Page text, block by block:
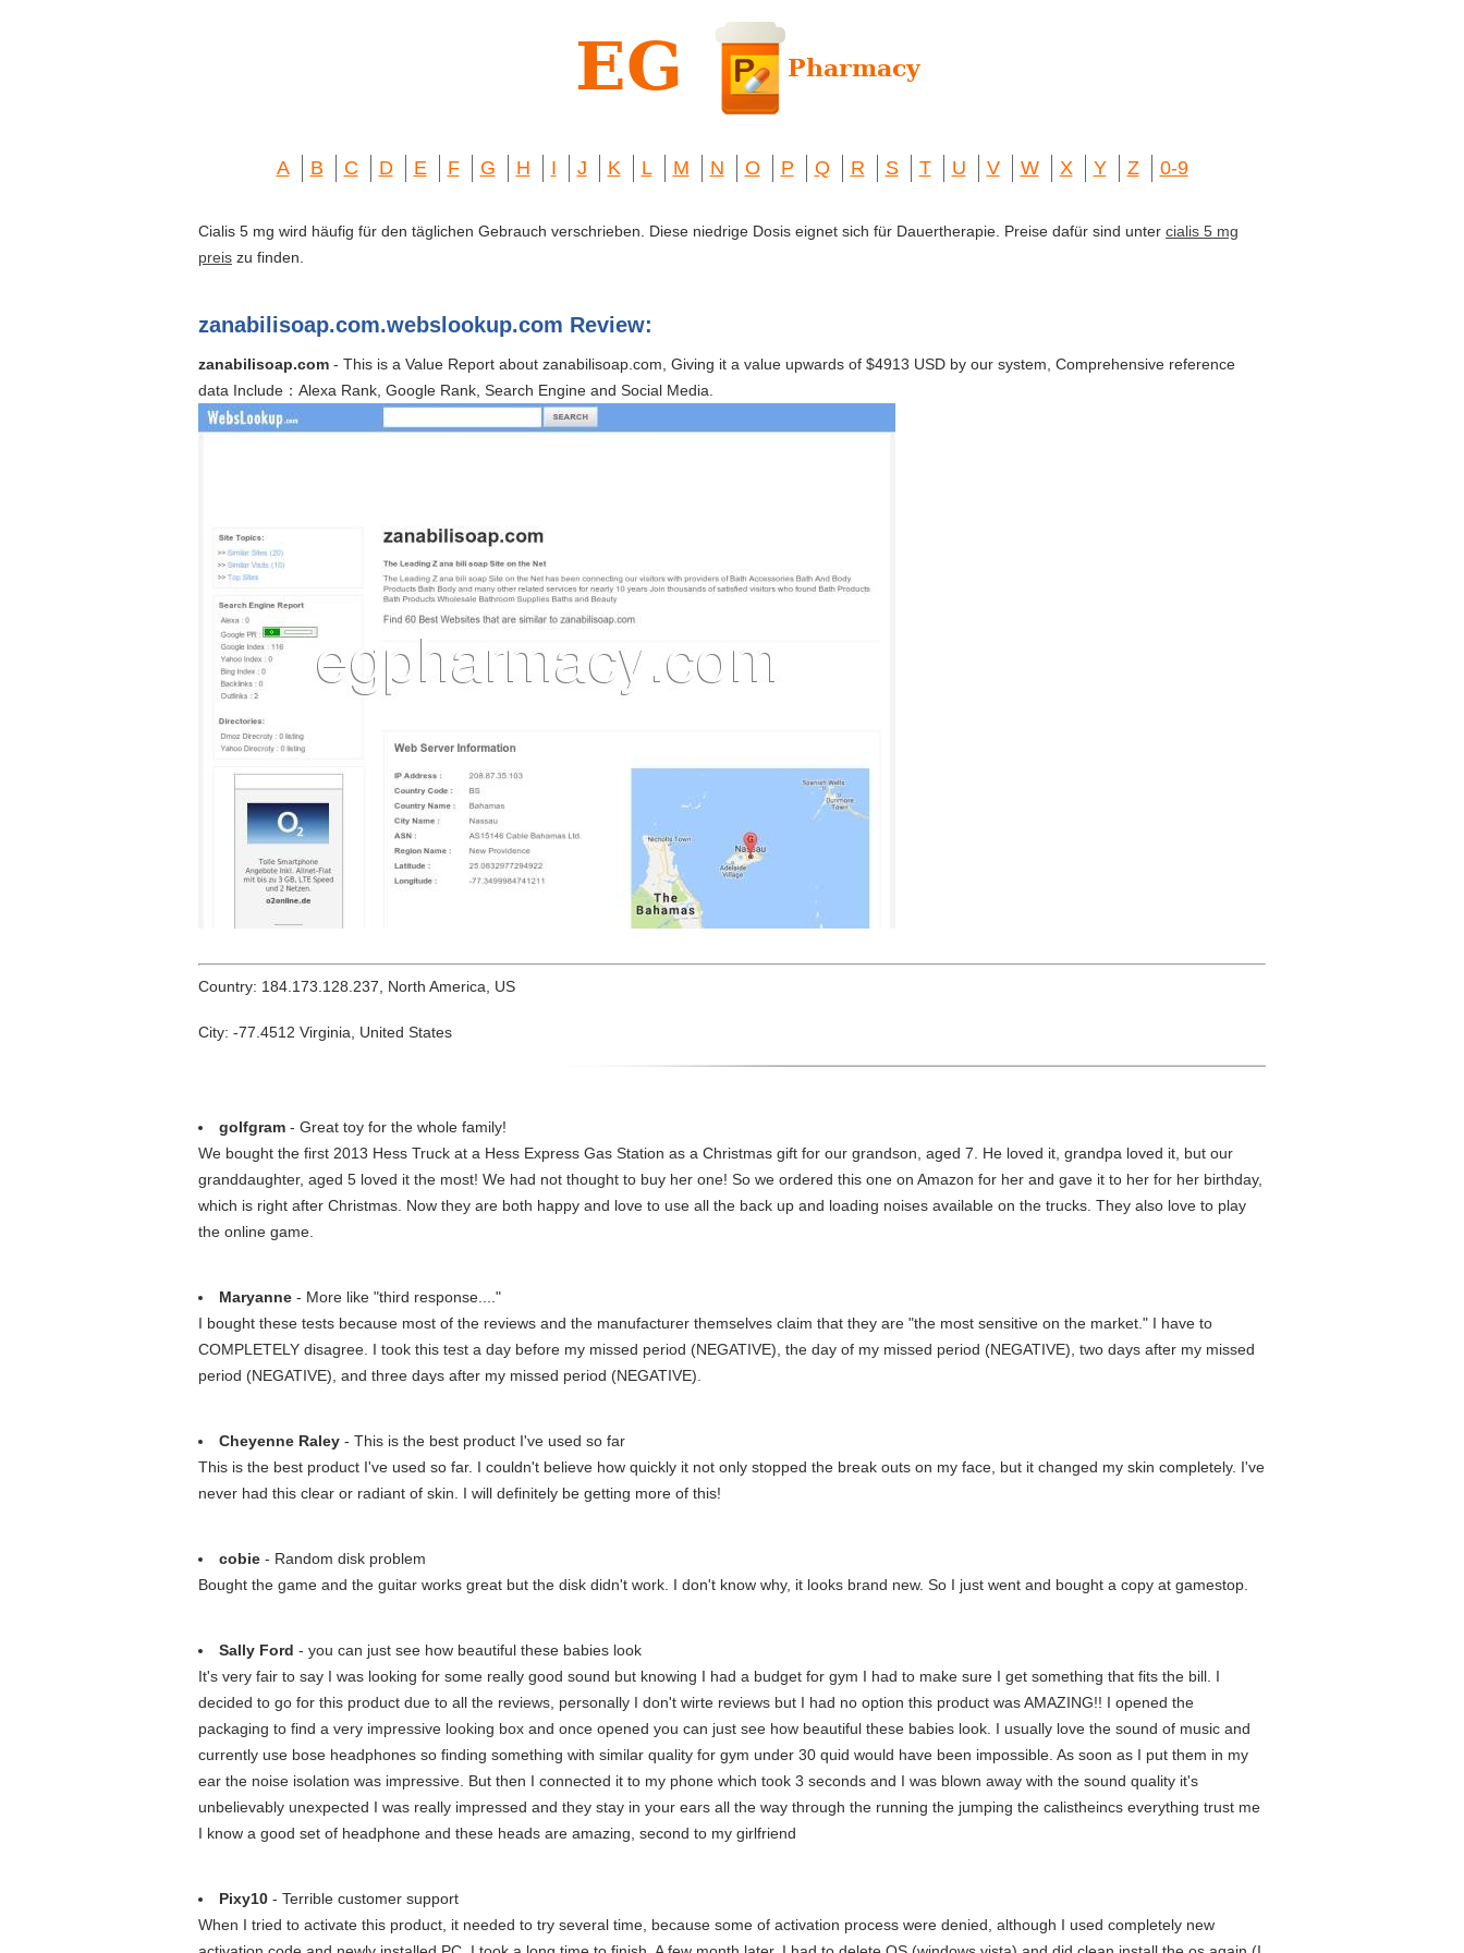
A B C D E F G H I J K L M N O P Q R S T U V W X Y Z 0-9
Cialis 5 mg wird häufig für den täglichen Gebrauch verschrieben. Diese niedrige Dosis eignet sich für Dauertherapie. Preise dafür sind unter cialis 5 mg
preis zu finden.
zanabilisoap.com.webslookup.com Review:
zanabilisoap.com - This is a Value Report about zanabilisoap.com, Giving it a value upwards of $4913 USD by our system, Comprehensive reference
data Include：Alexa Rank, Google Rank, Search Engine and Social Media.
Country: 184.173.128.237, North America, US
City: -77.4512 Virginia, United States
golfgram - Great toy for the whole family!
We bought the first 2013 Hess Truck at a Hess Express Gas Station as a Christmas gift for our grandson, aged 7. He loved it, grandpa loved it, but our
granddaughter, aged 5 loved it the most! We had not thought to buy her one! So we ordered this one on Amazon for her and gave it to her for her birthday,
which is right after Christmas. Now they are both happy and love to use all the back up and loading noises available on the trucks. They also love to play
the online game.
Maryanne - More like "third response...."
I bought these tests because most of the reviews and the manufacturer themselves claim that they are "the most sensitive on the market." I have to
COMPLETELY disagree. I took this test a day before my missed period (NEGATIVE), the day of my missed period (NEGATIVE), two days after my missed
period (NEGATIVE), and three days after my missed period (NEGATIVE).
Cheyenne Raley - This is the best product I've used so far
This is the best product I've used so far. I couldn't believe how quickly it not only stopped the break outs on my face, but it changed my skin completely. I've
never had this clear or radiant of skin. I will definitely be getting more of this!
cobie - Random disk problem
Bought the game and the guitar works great but the disk didn't work. I don't know why, it looks brand new. So I just went and bought a copy at gamestop.
Sally Ford - you can just see how beautiful these babies look
It's very fair to say I was looking for some really good sound but knowing I had a budget for gym I had to make sure I get something that fits the bill. I
decided to go for this product due to all the reviews, personally I don't wirte reviews but I had no option this product was AMAZING!! I opened the
packaging to find a very impressive looking box and once opened you can just see how beautiful these babies look. I usually love the sound of music and
currently use bose headphones so finding something with similar quality for gym under 30 quid would have been impossible. As soon as I put them in my
ear the noise isolation was impressive. But then I connected it to my phone which took 3 seconds and I was blown away with the sound quality it's
unbelievably unexpected I was really impressed and they stay in your ears all the way through the running the jumping the calistheincs everything trust me
I know a good set of headphone and these heads are amazing, second to my girlfriend
Pixy10 - Terrible customer support
When I tried to activate this product, it needed to try several time, because some of activation process were denied, although I used completely new